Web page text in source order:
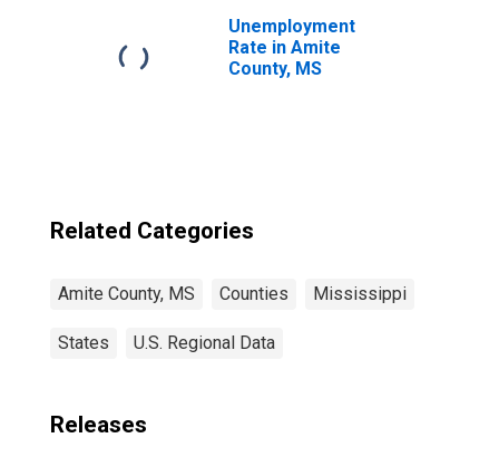
Unemployment
Rate in Amite
County, MS
Related Categories
Amite County, MS Counties Mississippi
States U.S. Regional Data
Releases